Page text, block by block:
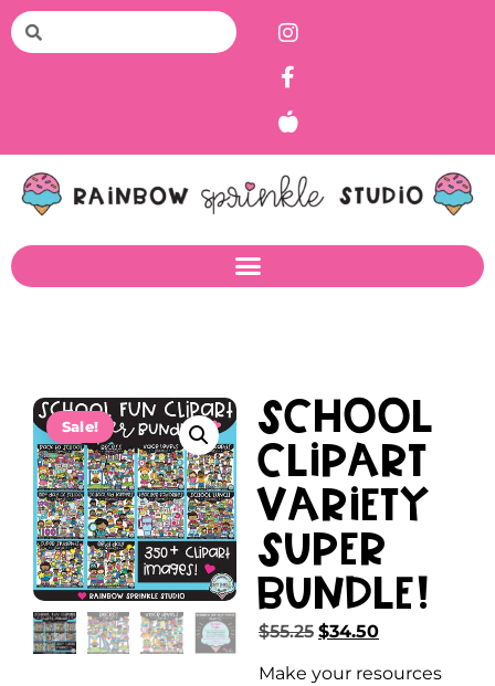
Sale!
School
Clipart
Variety
SUPER
Bundle!
$55.25 $34.50
Make your resources